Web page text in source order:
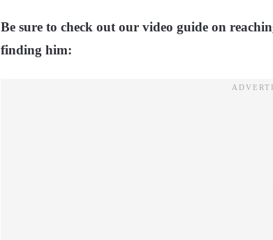
Be sure to check out our video guide on
finding him: